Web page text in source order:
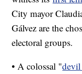
City mayor
Gálvez are the
electoral groups.
• A colossal "